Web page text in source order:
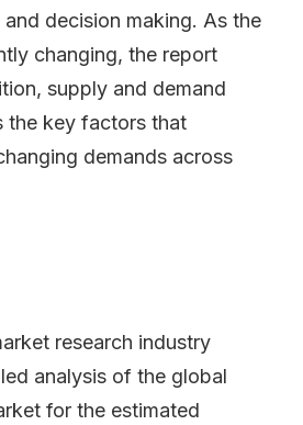
and decision making. As the
changing, the report
supply and demand
the key factors that
demands across
research industry
analysis of the global
for the estimated